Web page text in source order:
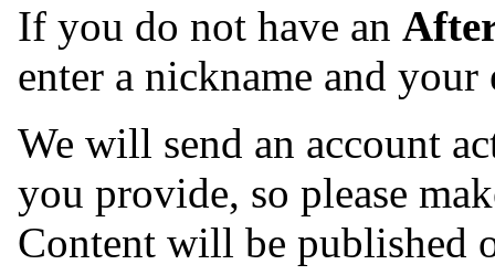
If you do not have an
enter a nickname and your
We will send an account
you provide, so please
Content will be published